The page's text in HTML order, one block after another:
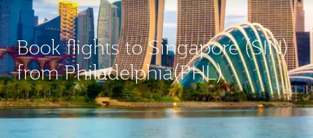
Book flights to Singapore (SIN)
from Philadelphia(PHL)